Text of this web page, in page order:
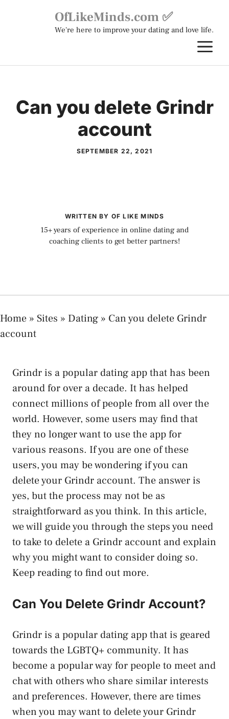
OfLikeMinds.com ✅
We're here to improve your dating and love life.
Can you delete Grindr
account
SEPTEMBER 22, 2021
WRITTEN BY OF LIKE MINDS
15+ years of experience in online dating and
coaching clients to get better partners!
Home » Sites » Dating » Can you delete Grindr
account
Grindr is a popular dating app that has been
around for over a decade. It has helped
connect millions of people from all over the
world. However, some users may find that
they no longer want to use the app for
various reasons. If you are one of these
users, you may be wondering if you can
delete your Grindr account. The answer is
yes, but the process may not be as
straightforward as you think. In this article,
we will guide you through the steps you need
to take to delete a Grindr account and explain
why you might want to consider doing so.
Keep reading to find out more.
Can You Delete Grindr Account?
Grindr is a popular dating app that is geared
towards the LGBTQ+ community. It has
become a popular way for people to meet and
chat with others who share similar interests
and preferences. However, there are times
when you may want to delete your Grindr